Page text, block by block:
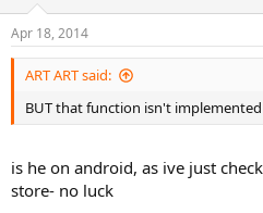
Apr 18, 2014
ART ART said:
BUT that function isn't
is he on android, as ive just
store- no luck